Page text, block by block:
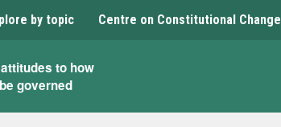
by topic Centre on Constitutional Change
to how
governed